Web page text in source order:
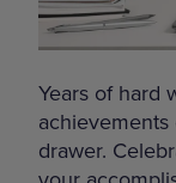
Years of hard
drawer.